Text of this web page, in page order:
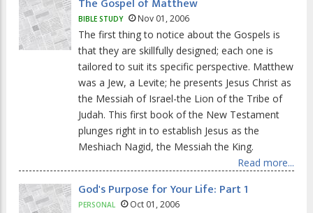
The Gospel of Matthew
BIBLE STUDY Nov 01, 2006
The first thing to notice about the Gospels is
that they are skillfully designed; each one is
tailored to suit its specific perspective. Matthew
was a Jew, a Levite; he presents Jesus Christ as
the Messiah of Israel-the Lion of the Tribe of
Judah. This first book of the New Testament
plunges right in to establish Jesus as the
Meshiach Nagid, the Messiah the King.
Read more...
God's Purpose for Your Life: Part 1
PERSONAL Oct 01, 2006